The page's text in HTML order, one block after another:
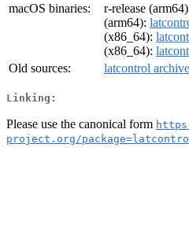
macOS binaries:
r-release
(arm64):
(x86_64):
(x86_64):
Old sources:
latcontrol archive
Linking:
Please use the canonical form
project.org/